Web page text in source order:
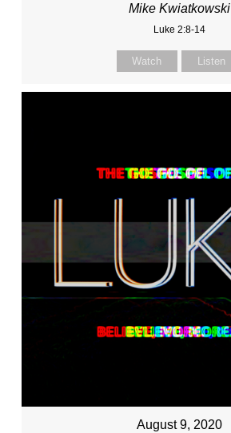
Mike Kwiatkowski
Luke 2:8-14
Watch Listen
August 9, 2020